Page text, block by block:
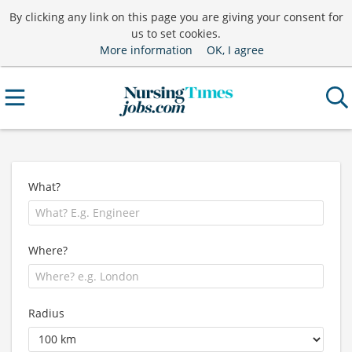
By clicking any link on this page you are giving your consent for
us to set cookies.
More information
OK, I agree
What?
Where?
Radius